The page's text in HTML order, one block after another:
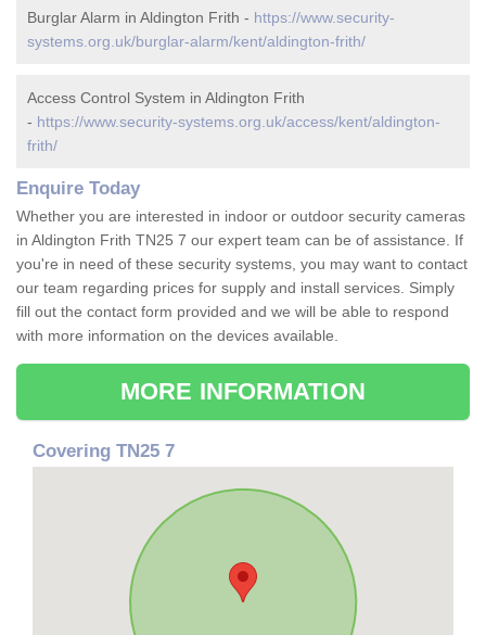
Burglar Alarm in Aldington Frith - https://www.security-
systems.org.uk/burglar-alarm/kent/aldington-frith/
Access Control System in Aldington Frith
- https://www.security-systems.org.uk/access/kent/aldington-
frith/
Enquire Today
Whether you are interested in indoor or outdoor security cameras
in Aldington Frith TN25 7 our expert team can be of assistance. If
you're in need of these security systems, you may want to contact
our team regarding prices for supply and install services. Simply
fill out the contact form provided and we will be able to respond
with more information on the devices available.
MORE INFORMATION
Covering TN25 7